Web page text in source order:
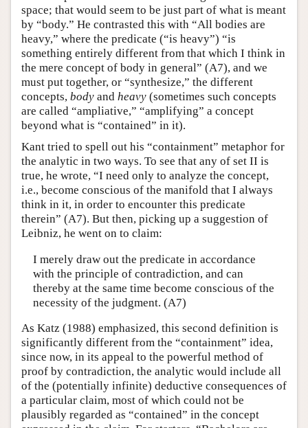
space; that would seem to be just part of what is meant
by “body.” He contrasted this with “All bodies are
heavy,” where the predicate (“is heavy”) “is
something entirely different from that which I think in
the mere concept of body in general” (A7), and we
must put together, or “synthesize,” the different
concepts, body and heavy (sometimes such concepts
are called “ampliative,” “amplifying” a concept
beyond what is “contained” in it).
Kant tried to spell out his “containment” metaphor for
the analytic in two ways. To see that any of set II is
true, he wrote, “I need only to analyze the concept,
i.e., become conscious of the manifold that I always
think in it, in order to encounter this predicate
therein” (A7). But then, picking up a suggestion of
Leibniz, he went on to claim:
I merely draw out the predicate in accordance
with the principle of contradiction, and can
thereby at the same time become conscious of the
necessity of the judgment. (A7)
As Katz (1988) emphasized, this second definition is
significantly different from the “containment” idea,
since now, in its appeal to the powerful method of
proof by contradiction, the analytic would include all
of the (potentially infinite) deductive consequences of
a particular claim, most of which could not be
plausibly regarded as “contained” in the concept